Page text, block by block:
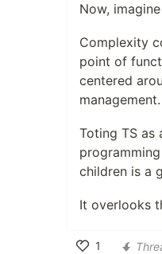
Now,
Complexity
point of
centered
management.
Toting TS
children is a
It overlooks
1